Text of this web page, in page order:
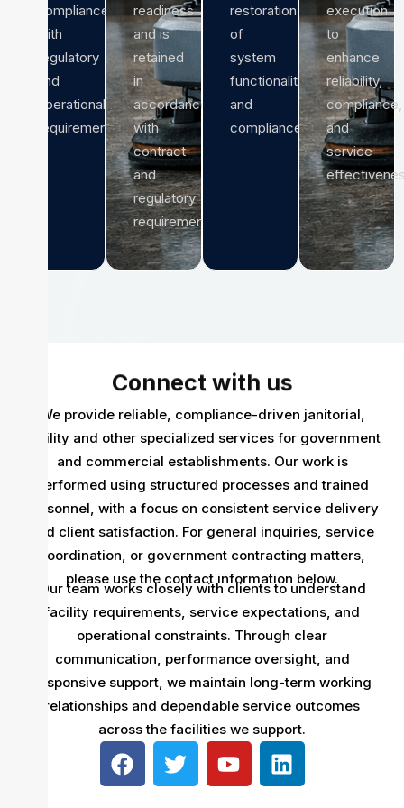
compliance
with
regulatory
and
operational
requirements.
readiness
and is
retained
in
accordance
with
contract
and
regulatory
requirements.
restoration
of
system
functionality
and
compliance.
execution
to
enhance
reliability,
compliance,
and
service
Connect with us
We provide reliable, compliance-driven janitorial,
facility and other specialized services for government
and commercial establishments. Our work is
performed using structured processes and trained
personnel, with a focus on consistent service delivery
and client satisfaction. For general inquiries, service
coordination, or government contracting matters,
please use the contact information below.
Our team works closely with clients to understand
facility requirements, service expectations, and
operational constraints. Through clear
communication, performance oversight, and
responsive support, we maintain long-term working
relationships and dependable service outcomes
across the facilities we support.
F
a
T
w
Y
o
L
i